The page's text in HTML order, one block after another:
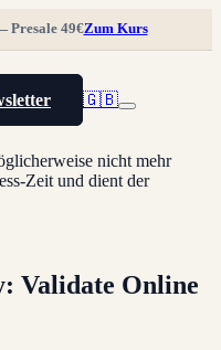
Presale 49€Zum Kurs
🇬🇧
nicht mehr
Zeit und dient der
Validate Online